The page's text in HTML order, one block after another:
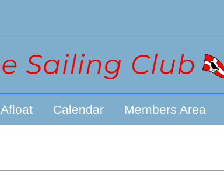
Afloat Calendar Members Area